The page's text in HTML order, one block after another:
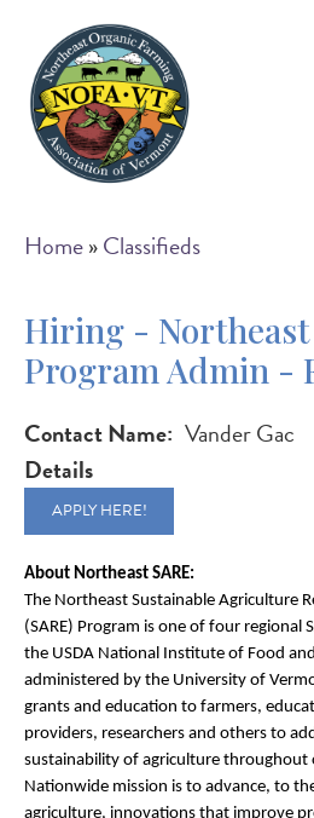
main
content
Breadcrumb
Home Classifieds
Hiring - Northeast
Program Admin -
Contact Name Vander Gac
Details
APPLY HERE!
About Northeast SARE:
The Northeast Sustainable Agriculture
(SARE) Program is one of four regional
the USDA National Institute of Food
administered by the University of
grants and education to farmers,
providers, researchers and others to
sustainability of agriculture throughout
Nationwide mission is to advance, to
agriculture, innovations that improve